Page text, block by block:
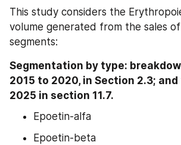
This study considers the
volume generated from the sales
segments:
Segmentation by type:
2015 to 2020, in Section 2.3;
2025 in section 11.7.
Epoetin-alfa
Epoetin-beta